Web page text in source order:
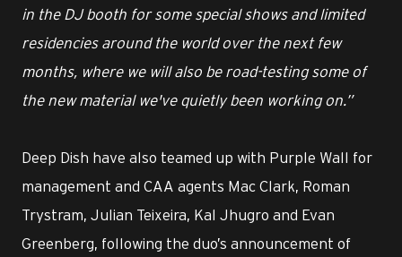
in the DJ booth for some special shows and limited
residencies around the world over the next few
months, where we will also be road-testing some of
the new material we've quietly been working on.”
Deep Dish have also teamed up with Purple Wall for
management and CAA agents Mac Clark, Roman
Trystram, Julian Teixeira, Kal Jhugro and Evan
Greenberg, following the duo’s announcement of